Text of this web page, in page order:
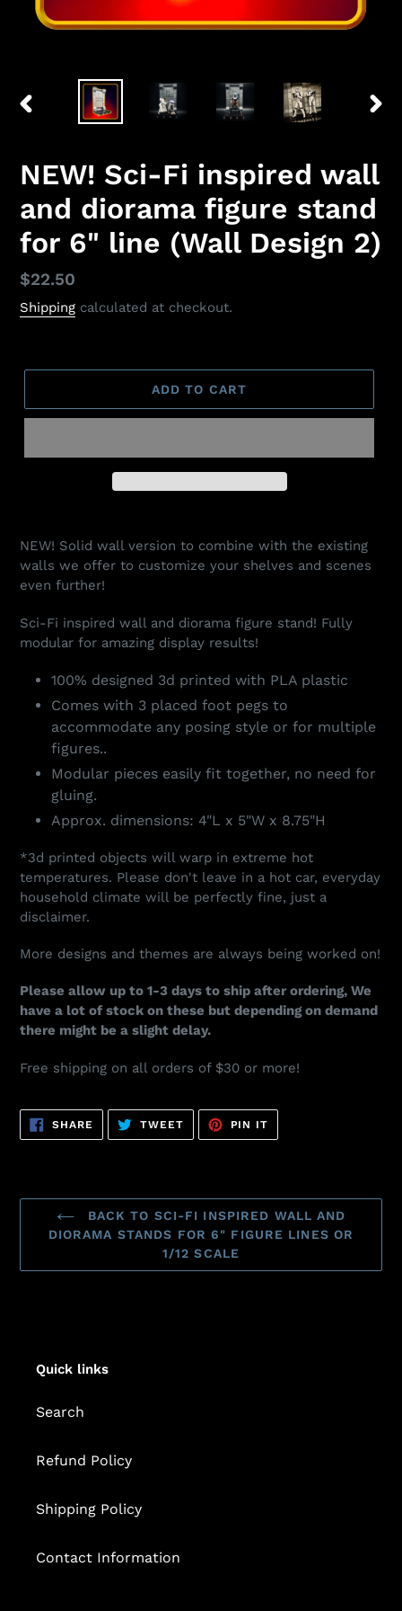
PREVIOUS
NEW! Sci-Fi inspired wall
and diorama figure stand
for 6" line (Wall Design 2)
Regular
price
$22.50
Shipping calculated at checkout.
ADD TO CART
product
NEW! Solid wall version to combine with the existing
walls we offer to customize your shelves and scenes
even further!
Sci-Fi inspired wall and diorama figure stand! Fully
modular for amazing display results!
100% designed 3d printed with PLA plastic
Comes with 3 placed foot pegs to
accommodate any posing style or for multiple
figures..
Modular pieces easily fit together, no need for
gluing.
Approx. dimensions: 4"L x 5"W x 8.75"H
*3d printed objects will warp in extreme hot
temperatures. Please don't leave in a hot car, everyday
household climate will be perfectly fine, just a
disclaimer.
More designs and themes are always being worked on!
Please allow up to 1-3 days to ship after ordering, We
have a lot of stock on these but depending on demand
there might be a slight delay.
Free shipping on all orders of $30 or more!
SHARE SHARE
FACEBOOK
TWEETTWEET
TWITTER
PIN IT
PINTEREST
BACK TO SCI-FI INSPIRED WALL AND
DIORAMA STANDS FOR 6" FIGURE LINES OR
1/12 SCALE
Quick links
Search
Refund Policy
Shipping Policy
Contact Information